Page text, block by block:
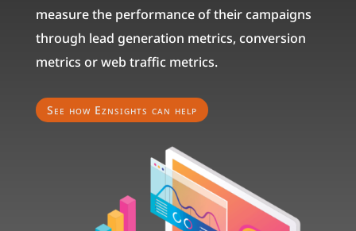
measure the performance of their campaigns
through lead generation metrics, conversion
metrics or web traffic metrics.
See how Eznsights can help